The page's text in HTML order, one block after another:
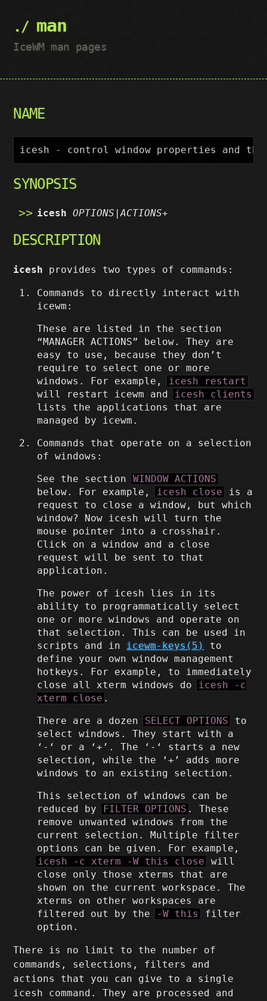
man
IceWM man pages
NAME
SYNOPSIS
icesh OPTIONS|ACTIONS+
DESCRIPTION
icesh provides two types of commands:
Commands to directly interact with
icewm:
These are listed in the section
“MANAGER ACTIONS” below. They are
easy to use, because they don’t
require to select one or more
windows. For example, icesh restart
will restart icewm and icesh clients
lists the applications that are
managed by icewm.
Commands that operate on a selection
of windows:
See the section WINDOW ACTIONS
below. For example, icesh close
is a
request to close a window, but which
window? Now icesh will turn the
mouse pointer into a crosshair.
Click on a window and a close
request will be sent to that
application.
The power of icesh lies in its
ability to programmatically select
one or more windows and operate on
that selection. This can be used in
scripts and in icewm-keys(5)
to
define your own window management
hotkeys. For example, to immediately
close all xterm windows do icesh -c
xterm close .
There are a dozen SELECT OPTIONS
to
select windows. They start with a
‘-‘ or a ‘+’. The ‘-‘ starts a new
selection, while the ‘+’ adds more
windows to an existing selection.
This selection of windows can be
reduced by FILTER OPTIONS . These
remove unwanted windows from the
current selection. Multiple filter
options can be given. For example,
icesh -c xterm -W this close
will
close only those xterms that are
shown on the current workspace. The
xterms on other workspaces are
filtered out by the
-W this
filter
option.
There is no limit to the number of
commands, selections, filters and
actions that you can give to a single
icesh command. They are processed and